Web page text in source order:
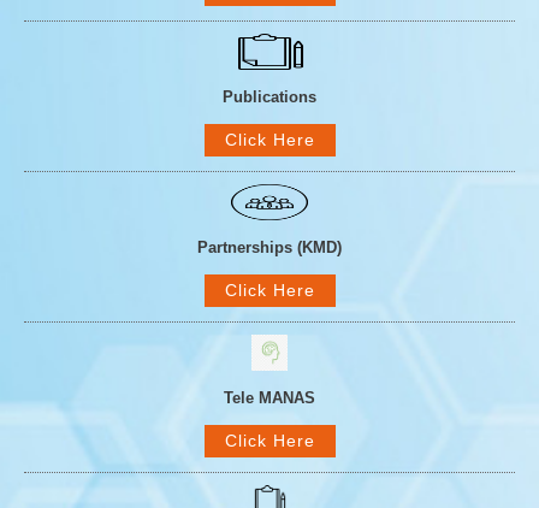
Publications
Click Here
Partnerships (KMD)
Click Here
Tele MANAS
Click Here